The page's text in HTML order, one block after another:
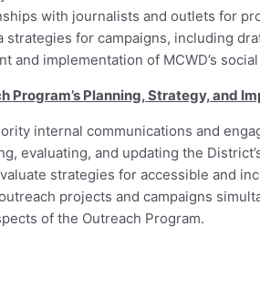
with journalists and outlets for
strategies for campaigns, including
and implementation of MCWD’s
Program’s Planning, Strategy, and
internal communications and
evaluating, and updating the
strategies for accessible and
projects and campaigns
of the Outreach Program.